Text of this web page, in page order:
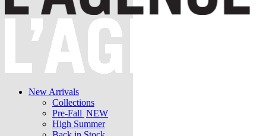
New Arrivals
Collections
Pre-Fall NEW
High Summer